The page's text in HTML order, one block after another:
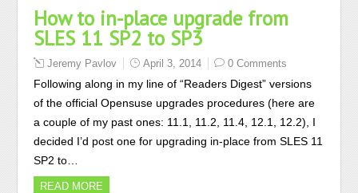
How to in-place upgrade from
SLES 11 SP2 to SP3
Jeremy Pavlov April 3, 2014 0 Comments
Following along in my line of “Readers Digest” versions
of the official Opensuse upgrades procedures (here are
a couple of my past ones: 11.1, 11.2, 11.4, 12.1, 12.2), I
decided I’d post one for upgrading in-place from SLES 11
SP2 to…
READ MORE